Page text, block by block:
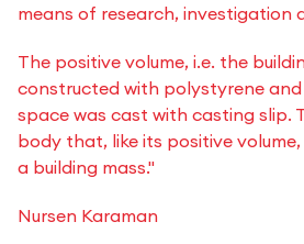
means of research, investigation
The positive volume, i.e. the
constructed with polystyrene
space was cast with casting slip.
body that, like its positive
a building mass."
Nursen Karaman